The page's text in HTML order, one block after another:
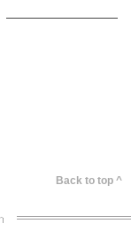
Back to top ^